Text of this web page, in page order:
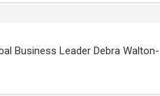
Business Leader Debra Walton-